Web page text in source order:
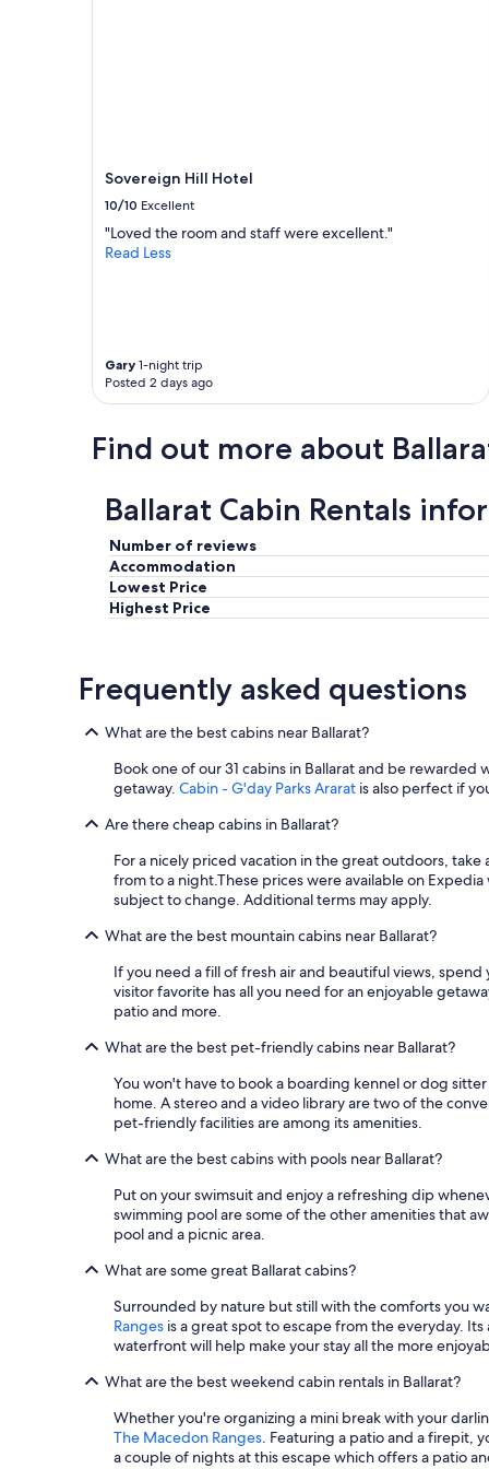
a
e
r
2
y
a
d
i
Sovereign Hill Hotel
10/10 Excellent
"Loved the room and staff were excellent."
Read Less
Gary 1-night trip
Posted 2 days ago
Find out more about
Ballarat Cabin Rentals
Number of reviews
Accommodation
Lowest Price
Highest Price
Frequently asked questions
What are the best cabins near Ballarat?
Book one of our 31 cabins in Ballarat and be
getaway. Cabin - G'day Parks Ararat is also perfect if
Are there cheap cabins in Ballarat?
For a nicely priced vacation in the great outdoors,
from to a night.These prices were available on
subject to change. Additional terms may apply.
What are the best mountain cabins near Ballarat?
If you need a fill of fresh air and beautiful views,
visitor favorite has all you need for an enjoyable
patio and more.
What are the best pet-friendly cabins near Ballarat?
You won't have to book a boarding kennel or dog
home. A stereo and a video library are two of the
pet-friendly facilities are among its amenities.
What are the best cabins with pools near Ballarat?
Put on your swimsuit and enjoy a refreshing dip
swimming pool are some of the other amenities that
pool and a picnic area.
What are some great Ballarat cabins?
Surrounded by nature but still with the comforts you
Ranges is a great spot to escape from the everyday.
waterfront will help make your stay all the more
What are the best weekend cabin rentals in Ballarat?
Whether you're organizing a mini break with your
The Macedon Ranges. Featuring a patio and a firepit,
a couple of nights at this escape which offers a patio